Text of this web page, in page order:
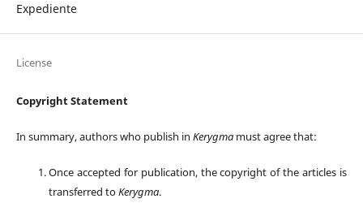
Expediente
License
Copyright Statement
In summary, authors who publish in Kerygmamust agree that:
Once accepted for publication, the copyright of the articles is
transferred toKerygma.